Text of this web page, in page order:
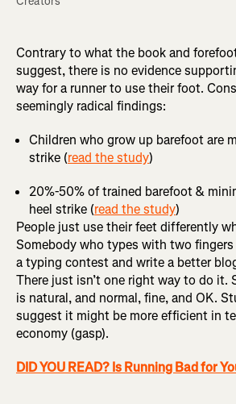
Contrary to what the book and
suggest, there is no evidence
way for a runner to use their foot.
seemingly radical findings:
Children who grow up barefoot are
strike (read the study)
20%-50% of trained barefoot &
heel strike (read the study)
People just use their feet differently
Somebody who types with two
a typing contest and write a better
There just isn’t one right way to do it.
is natural, and normal, fine, and OK.
suggest it might be more efficient in
economy (gasp).
DID YOU READ? Is Running Bad for